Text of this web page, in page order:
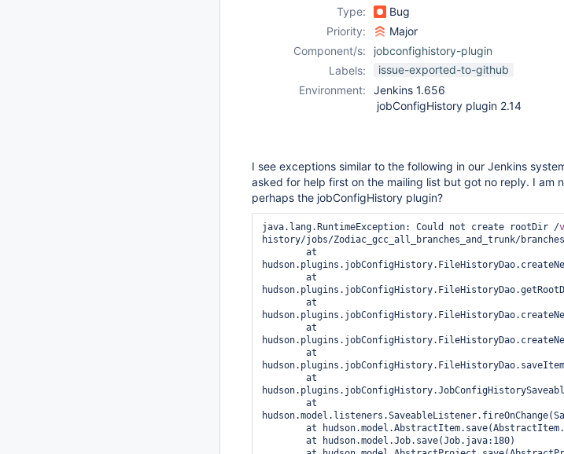
Type: Bug
Priority:
Major
Component/s:
jobconfighistory-plugin
Labels:
issue-exported-to-github
Environment:
Jenkins 1.656
jobConfigHistory plugin 2.14
I see exceptions similar to the following in our Jenkins
asked for help first on the mailing list but got no reply. I am
perhaps the jobConfigHistory plugin?
java.lang.RuntimeException: Could not create rootDir /
history/jobs/Zodiac_gcc_all_branches_and_trunk/